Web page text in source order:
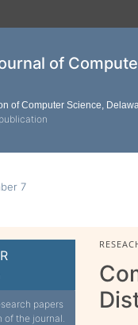
of
of Computer Science,
7
papers
of the journal.